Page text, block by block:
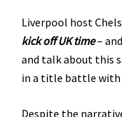
Liverpool host
kick off UK time–
and talk about this
in a title battle with
Despite the